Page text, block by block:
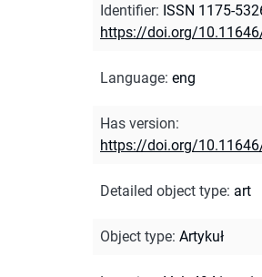
Identifier: ISSN 1175-
https://doi.org/
Language: eng
Has version:
https://doi.org/
Detailed object type: art
Object type: Artykuł